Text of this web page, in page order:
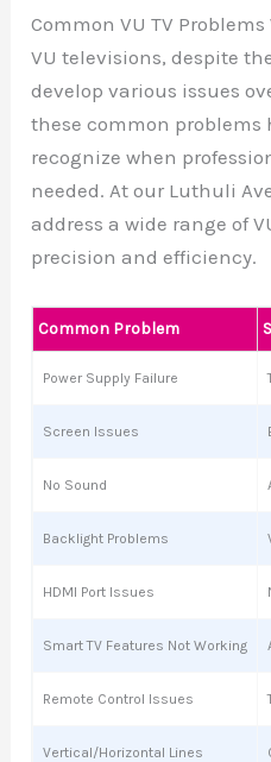
Common VU TV Problems
VU televisions, despite
develop various issues
these common problems
recognize when
needed. At our Luthuli
address a wide range of
precision and efficiency.
Common Problem
Power Supply Failure
Screen Issues
No Sound
Backlight Problems
HDMI Port Issues
Smart TV Features Not Working
Remote Control Issues
Vertical/Horizontal Lines